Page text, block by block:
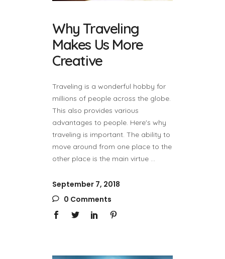
Why Traveling
Makes Us More
Creative
Traveling is a wonderful hobby for
millions of people across the globe.
This also provides various
advantages to people. Here's why
traveling is important. The ability to
move around from one place to the
other place is the main virtue
September 7, 2018
0 Comments